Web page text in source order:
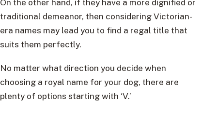
On the other hand, if they have a more dignified or
traditional demeanor, then considering Victorian-
era names may lead you to find a regal title that
suits them perfectly.
No matter what direction you decide when
choosing a royal name for your dog, there are
plenty of options starting with ‘V.’